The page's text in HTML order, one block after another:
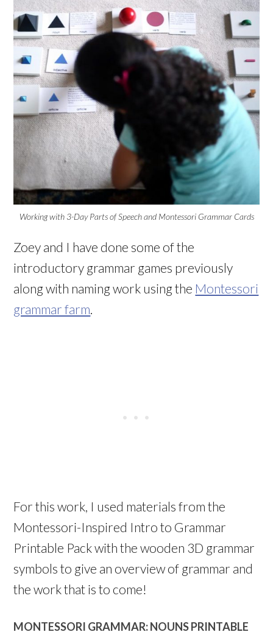
Working with 3-Day Parts of Speech and Montessori Grammar Cards
Zoey and I have done some of the
introductory grammar games previously
along with naming work using the Montessori
grammar farm.
For this work, I used materials from the
Montessori-Inspired Intro to Grammar
Printable Pack with the wooden 3D grammar
symbols to give an overview of grammar and
the work that is to come!
MONTESSORI GRAMMAR: NOUNS PRINTABLE